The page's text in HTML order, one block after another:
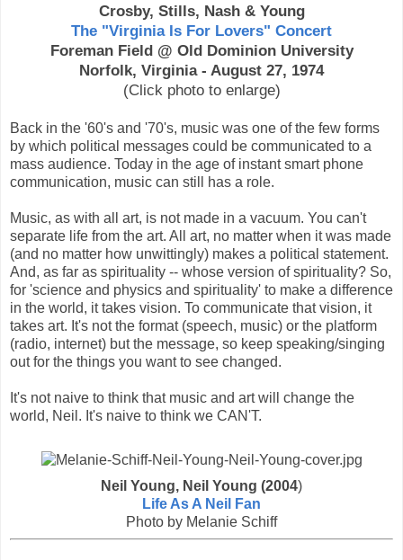
Crosby, Stills, Nash & Young
The "Virginia Is For Lovers" Concert
Foreman Field @ Old Dominion University
Norfolk, Virginia - August 27, 1974
(Click photo to enlarge)
Back in the '60's and '70's, music was one of the few forms
by which political messages could be communicated to a
mass audience. Today in the age of instant smart phone
communication, music can still has a role.
Music, as with all art, is not made in a vacuum. You can't
separate life from the art. All art, no matter when it was made
(and no matter how unwittingly) makes a political statement.
And, as far as spirituality -- whose version of spirituality? So,
for 'science and physics and spirituality' to make a difference
in the world, it takes vision. To communicate that vision, it
takes art. It's not the format (speech, music) or the platform
(radio, internet) but the message, so keep speaking/singing
out for the things you want to see changed.
It's not naive to think that music and art will change the
world, Neil. It's naive to think we CAN'T.
Neil Young, Neil Young (2004)
Life As A Neil Fan
Photo by Melanie Schiff